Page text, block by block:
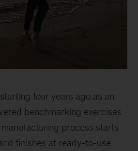
four years ago as an
benchmarking exercises
process starts
finishes at ready-to-use